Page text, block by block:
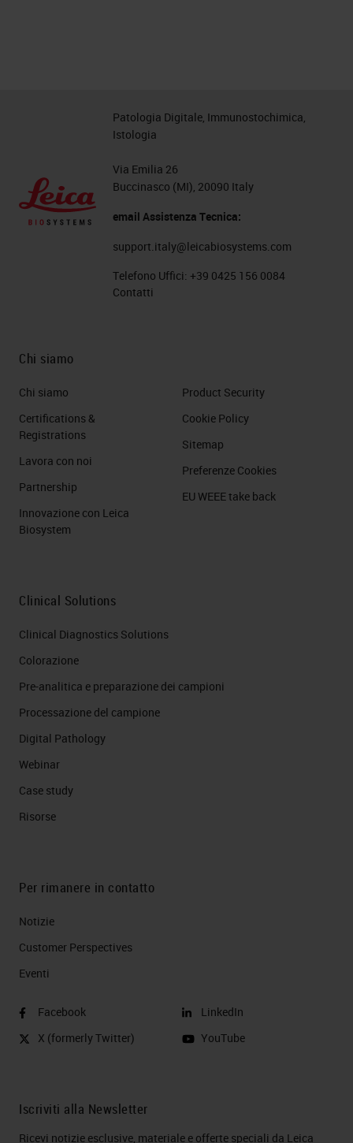
Patologia Digitale, Immunostochimica,
Istologia
Via Emilia 26
Buccinasco (MI), 20090 Italy
email Assistenza Tecnica:
support.italy@leicabiosystems.com
Telefono Uffici: +39 0425 156 0084
Contatti
Chi siamo
Chi siamo
Certifications &
Registrations
Lavora con noi
Partnership
Innovazione con Leica
Biosystem
Product Security
Cookie Policy
Sitemap
Preferenze Cookies
EU WEEE take back
Clinical Solutions
Clinical Diagnostics Solutions
Colorazione
Pre-analitica e preparazione dei campioni
Processazione del campione
Digital Pathology
Webinar
Case study
Risorse
Per rimanere in contatto
Notizie
Customer Perspectives​
Eventi
Facebook
X (formerly Twitter)
LinkedIn
YouTube
Iscriviti alla Newsletter
Ricevi notizie esclusive, materiale e offerte speciali da Leica